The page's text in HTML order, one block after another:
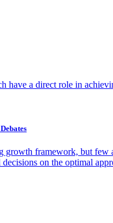
have a direct role in
framework, but
on the optimal